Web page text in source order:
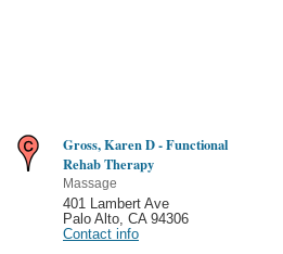
Gross, Karen D - Functional
Rehab Therapy
Massage
401 Lambert Ave
Palo Alto CA 94306
Contact info